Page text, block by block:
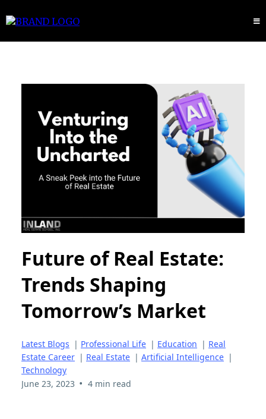
Future of Real Estate:
Trends Shaping
Tomorrow’s Market
Latest Blogs | Professional Life | Education | Real
Estate Career | Real Estate | Artificial Intelligence |
Technology
June 23, 2023 • 4 min read